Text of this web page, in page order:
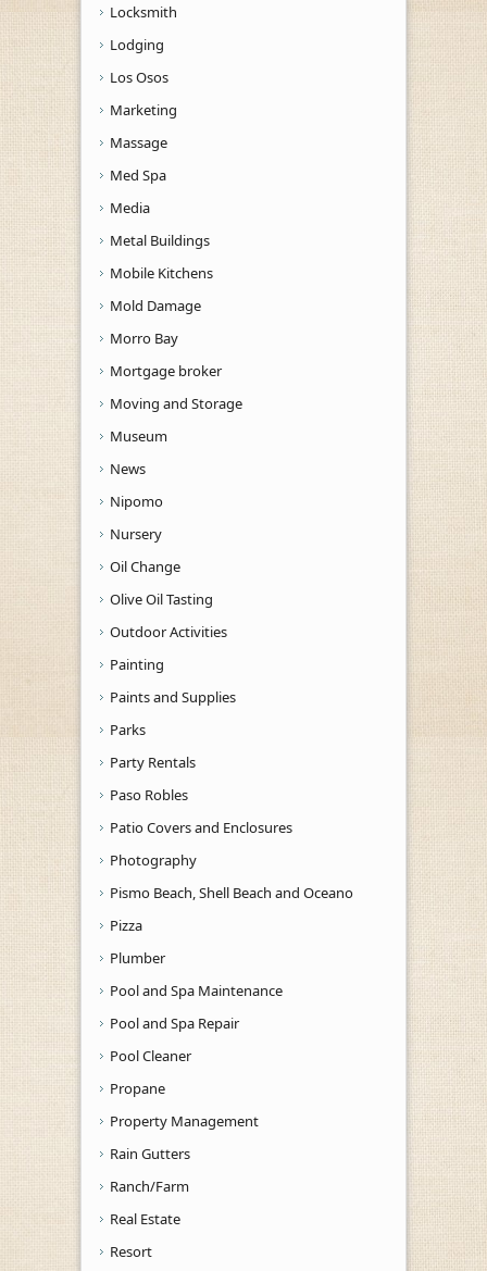
Locksmith
Lodging
Los Osos
Marketing
Massage
Med Spa
Media
Metal Buildings
Mobile Kitchens
Mold Damage
Morro Bay
Mortgage broker
Moving and Storage
Museum
News
Nipomo
Nursery
Oil Change
Olive Oil Tasting
Outdoor Activities
Painting
Paints and Supplies
Parks
Party Rentals
Paso Robles
Patio Covers and Enclosures
Photography
Pismo Beach, Shell Beach and Oceano
Pizza
Plumber
Pool and Spa Maintenance
Pool and Spa Repair
Pool Cleaner
Propane
Property Management
Rain Gutters
Ranch/Farm
Real Estate
Resort